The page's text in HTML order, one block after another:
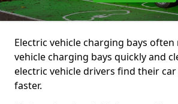
Electric vehicle charging bays
vehicle charging bays quickly and
electric vehicle drivers find their
faster.